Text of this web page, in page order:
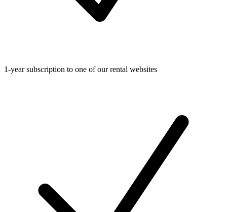
1-year subscription to one of our rental websites